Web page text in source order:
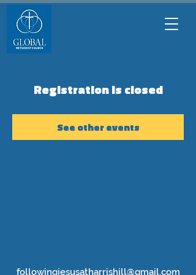
Registration is closed
See other events
followingjesusatharrishill@gmail.com